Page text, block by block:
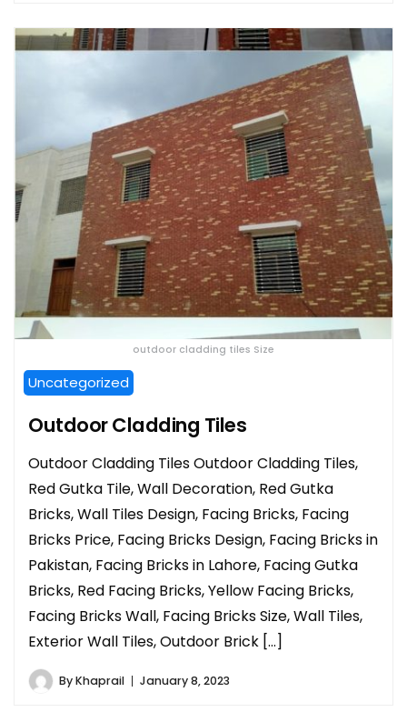
outdoor cladding tiles Size
Uncategorized
Outdoor Cladding Tiles
Outdoor Cladding Tiles Outdoor Cladding Tiles,
Red Gutka Tile, Wall Decoration, Red Gutka
Bricks, Wall Tiles Design, Facing Bricks, Facing
Bricks Price, Facing Bricks Design, Facing Bricks in
Pakistan, Facing Bricks in Lahore, Facing Gutka
Bricks, Red Facing Bricks, Yellow Facing Bricks,
Facing Bricks Wall, Facing Bricks Size, Wall Tiles,
Exterior Wall Tiles, Outdoor Brick […]
ByKhaprail January 8, 2023